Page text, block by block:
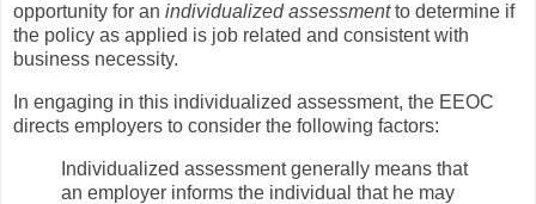
opportunity for an individualized assessmentto determine if
the policy as applied is job related and consistent with
business necessity.
In engaging in this individualized assessment, the EEOC
directs employers to consider the following factors:
Individualized assessment generally means that
an employer informs the individual that he may